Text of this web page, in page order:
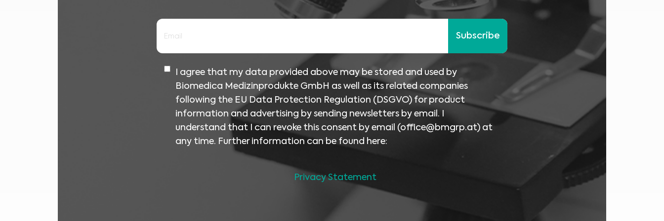
Subscribe
I agree that my data provided above may be stored and used by
Biomedica Medizinprodukte GmbH as well as its related companies
following the EU Data Protection Regulation (DSGVO) for product
information and advertising by sending newsletters by email. I
understand that I can revoke this consent by email (office@bmgrp.at) at
any time. Further information can be found here:
Privacy Statement